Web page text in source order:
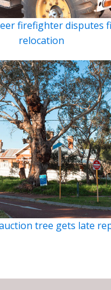
firefighter disputes
relocation
tree gets late